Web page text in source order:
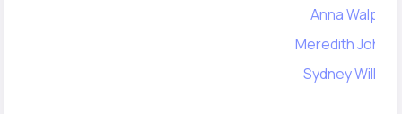
Anna Walpole
Meredith
Sydney